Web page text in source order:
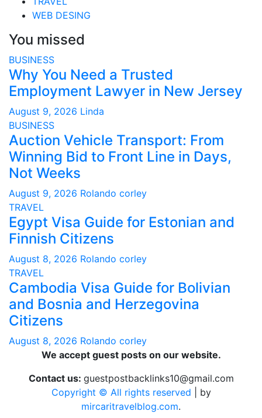
WEB DESING
You missed
BUSINESS
Why You Need a Trusted
Employment Lawyer in New Jersey
August 9, 2026 Linda
BUSINESS
Auction Vehicle Transport: From
Winning Bid to Front Line in Days,
Not Weeks
August 9, 2026 Rolando corley
TRAVEL
Egypt Visa Guide for Estonian and
Finnish Citizens
August 8, 2026 Rolando corley
TRAVEL
Cambodia Visa Guide for Bolivian
and Bosnia and Herzegovina
Citizens
August 8, 2026 Rolando corley
We accept guest posts on our website.
Contact us: guestpostbacklinks10@gmail.com
Copyright © All rights reserved
by
mircaritravelblog.com.